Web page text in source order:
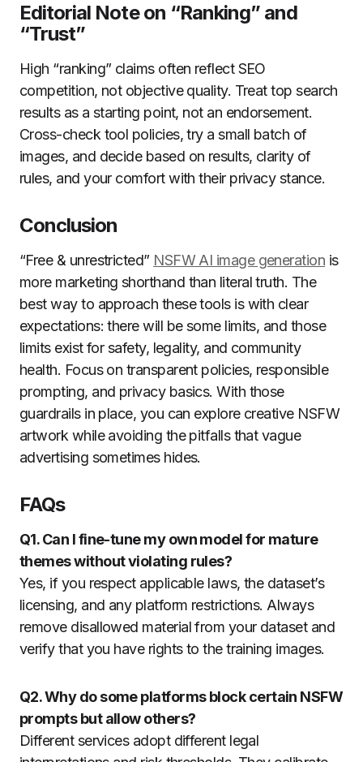
Editorial Note on “Ranking” and
“Trust”
High “ranking” claims often reflect SEO
competition, not objective quality. Treat top search
results as a starting point, not an endorsement.
Cross-check tool policies, try a small batch of
images, and decide based on results, clarity of
rules, and your comfort with their privacy stance.
Conclusion
“Free & unrestricted” NSFW AI image generation is
more marketing shorthand than literal truth. The
best way to approach these tools is with clear
expectations: there will be some limits, and those
limits exist for safety, legality, and community
health. Focus on transparent policies, responsible
prompting, and privacy basics. With those
guardrails in place, you can explore creative NSFW
artwork while avoiding the pitfalls that vague
advertising sometimes hides.
FAQs
Q1. Can I fine-tune my own model for mature
themes without violating rules?
Yes, if you respect applicable laws, the dataset’s
licensing, and any platform restrictions. Always
remove disallowed material from your dataset and
verify that you have rights to the training images.
Q2. Why do some platforms block certain NSFW
prompts but allow others?
Different services adopt different legal